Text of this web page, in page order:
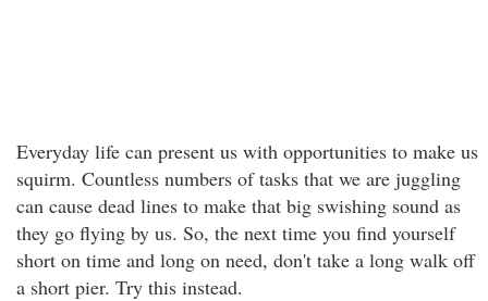
Everyday life can present us with opportunities to make us
squirm. Countless numbers of tasks that we are juggling
can cause dead lines to make that big swishing sound as
they go flying by us. So, the next time you find yourself
short on time and long on need, don't take a long walk off
a short pier. Try this instead.